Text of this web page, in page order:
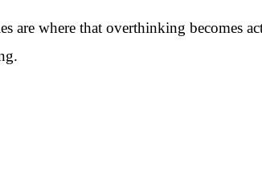
are where that overthinking becomes